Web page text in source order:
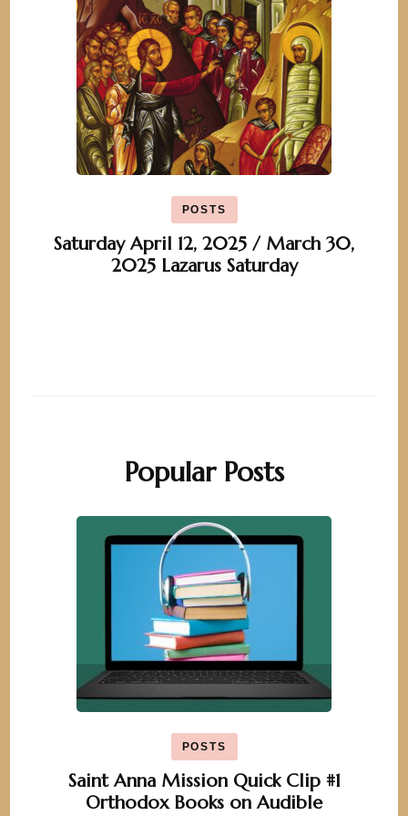
POSTS
Saturday April 12, 2025 / March 30,
2025 Lazarus Saturday
Popular Posts
POSTS
Saint Anna Mission Quick Clip #1
Orthodox Books on Audible